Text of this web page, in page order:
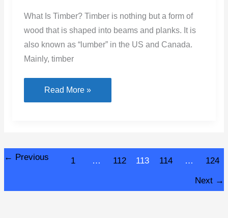
What Is Timber? Timber is nothing but a form of
wood that is shaped into beams and planks. It is
also known as “lumber” in the US and Canada.
Mainly, timber
Types
of
Construction
Read More »
← Previous 1 … 112 113 114 … 124
Next →